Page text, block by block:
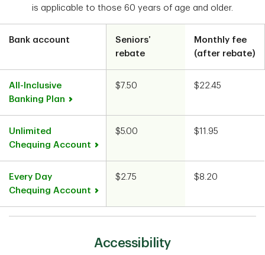
is applicable to those 60 years of age and older.
Chart
Bank account
Seniors’
rebate
Monthly fee
(after rebate)
All-Inclusive
Banking Plan
$7.50 $22.45
Unlimited
Chequing Account
$5.00 $11.95
Every Day
Chequing Account
$2.75 $8.20
Accessibility